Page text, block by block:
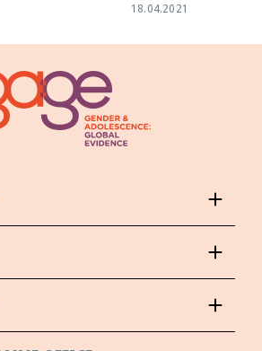
18.04.2021